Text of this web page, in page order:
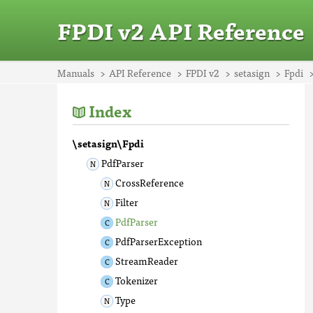
FPDI v2 API Reference
Manuals API Reference FPDI v2 setasign Fpdi
Index
\setasign\Fpdi
PdfParser
CrossReference
Filter
PdfParser
PdfParserException
StreamReader
Tokenizer
Type